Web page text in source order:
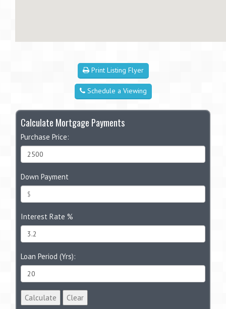
Print Listing Flyer
Schedule a Viewing
Calculate Mortgage Payments
Purchase Price:
Down Payment
Interest Rate %
Loan Period (Yrs):
Calculate Clear